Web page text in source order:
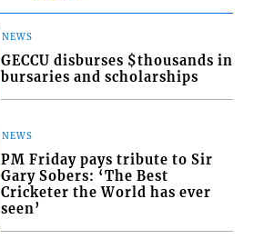
NEWS
GECCU disburses $thousands in
bursaries and scholarships
NEWS
PM Friday pays tribute to Sir
Gary Sobers: ‘The Best
Cricketer the World has ever
seen’